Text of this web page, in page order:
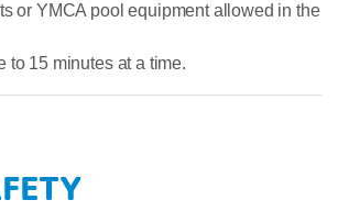
or YMCA pool equipment allowed in the
to 15 minutes at a time.